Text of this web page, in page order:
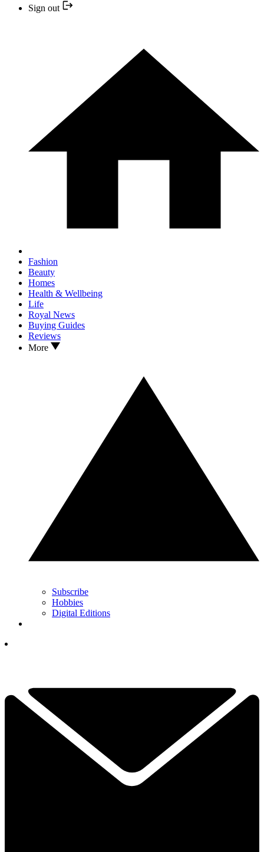
Sign out
Fashion
Beauty
Homes
Health & Wellbeing
Life
Royal News
Buying Guides
Reviews
More
Subscribe
Hobbies
Digital Editions